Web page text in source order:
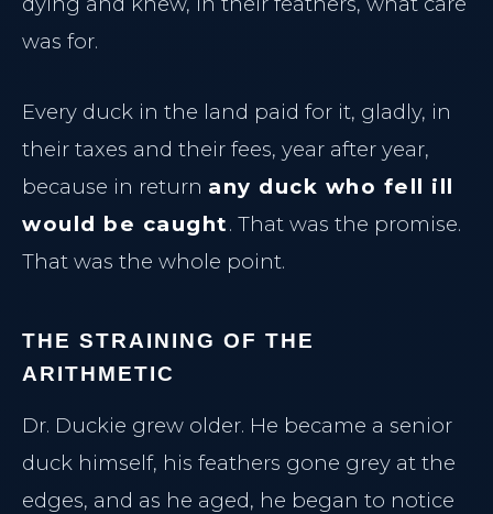
was for.
Every duck in the land paid for it, gladly, in
their taxes and their fees, year after year,
because in return any duck who fell ill
would be caught. That was the promise.
That was the whole point.
THE STRAINING OF THE
ARITHMETIC
Dr. Duckie grew older. He became a senior
duck himself, his feathers gone grey at the
edges, and as he aged, he began to notice